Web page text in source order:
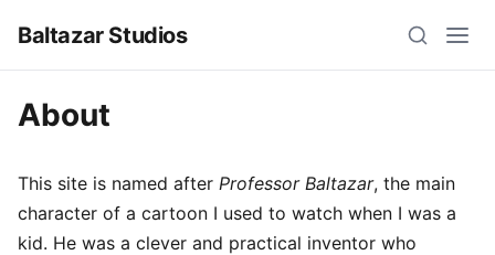
Baltazar Studios
About
This site is named after Professor Baltazar, the main
character of a cartoon I used to watch when I was a
kid. He was a clever and practical inventor who